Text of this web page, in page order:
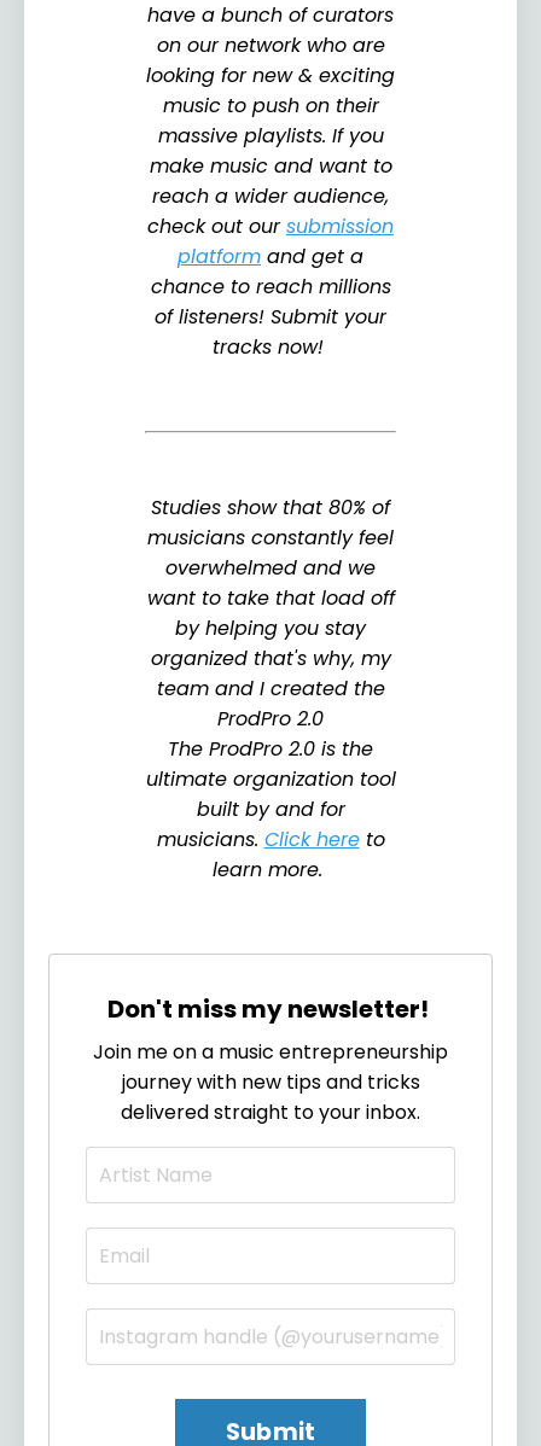
have a bunch of curators
on our network who are
looking for new & exciting
music to push on their
massive playlists. If you
make music and want to
reach a wider audience,
check out oursubmission
platform and get a
chance to reach millions
of listeners! Submit your
tracks now!
Studies show that 80% of
musicians constantly feel
overwhelmed and we
want to take that load off
by helping you stay
organized that's why, my
team and I created the
ProdPro 2.0
The ProdPro 2.0 is the
ultimate organization tool
built by and for
musicians. Click hereto
learn more.
Don't miss my newsletter!
Join me on a music entrepreneurship
journey with new tips and tricks
delivered straight to your inbox.